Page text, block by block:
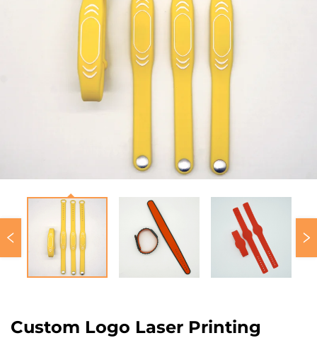
Custom Logo Laser Printing